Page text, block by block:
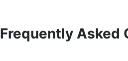
Frequently Asked